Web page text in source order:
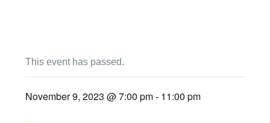
This event has passed.
November 9, 2023 @ 7:00 pm- 11:00 pm